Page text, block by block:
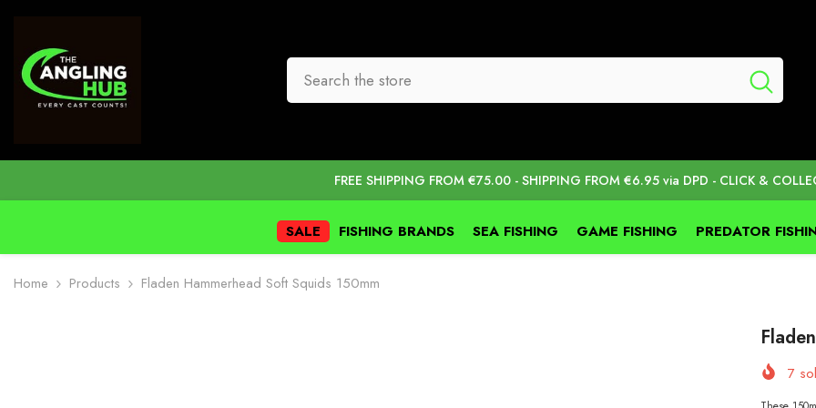
FREE SHIPPING FROM €75.00 - SHIPPING FROM €6.95 via DPD - CLICK &
SALE FISHING BRANDS SEA FISHING GAME FISHING PREDATOR
Home Products Fladen Hammerhead Soft Squids 150mm
7